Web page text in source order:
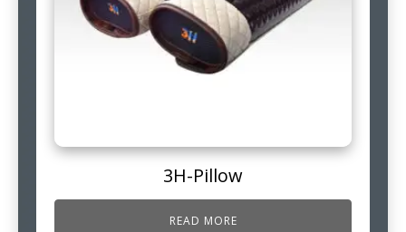
3H-Pillow
READ MORE